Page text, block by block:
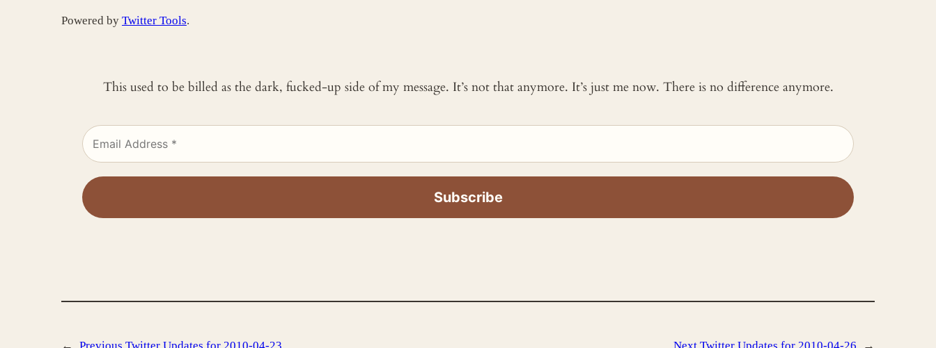
Powered by Twitter Tools.
This used to be billed as the dark, fucked-up side of my message. It’s not that anymore. It’s just me now. There is no difference anymore.